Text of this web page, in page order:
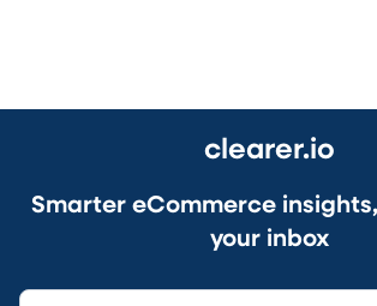
clearer.io
Smarter eCommerce
your inbox